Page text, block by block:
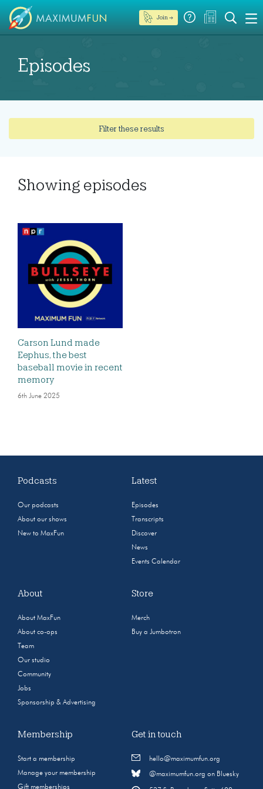
Join →
Episodes
Filter these results
Showing episodes
Carson Lund made
Eephus, the best
baseball movie in recent
memory
6th June 2025
Podcasts
Our podcasts
About our shows
New to MaxFun
Latest
Episodes
Transcripts
Discover
News
Events Calendar
About
About MaxFun
About co-ops
Team
Our studio
Community
Jobs
Sponsorship & Advertising
Store
Merch
Buy a Jumbotron
Membership
Start a membership
Manage your membership
Gift memberships
Get in touch
hello@maximumfun.org
@maximumfun.org on Bluesky